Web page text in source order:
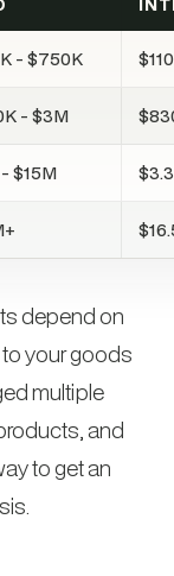
- $750K
- $3M
$15M
depend on
your goods
multiple
and
to get an